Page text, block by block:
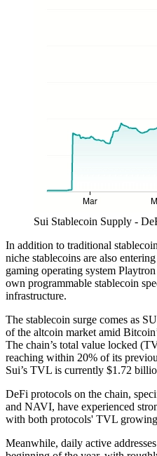
Sui Stablecoin Supply -
In addition to traditional
niche stablecoins are also
gaming operating system Playtron
own programmable stablecoin
infrastructure.
The stablecoin surge comes as
of the altcoin market amid
The chain’s total value locked
reaching within 20% of its
Sui’s TVL is currently $1.72
DeFi protocols on the chain,
and NAVI, have experienced
with both protocols' TVL
Meanwhile, daily active